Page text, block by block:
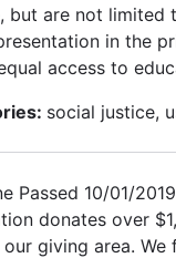
but are not limited
in the
access to
social justice,
Passed 10/01/
donates over
giving area.